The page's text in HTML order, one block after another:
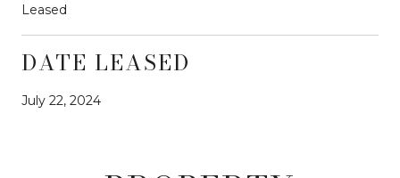
Leased
DATE LEASED
July 22, 2024